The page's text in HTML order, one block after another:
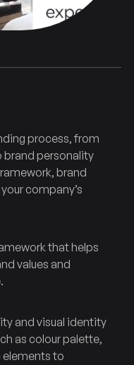
process, from
personality
brand
company’s
that helps
values and
and visual identity
as colour palette,
elements to